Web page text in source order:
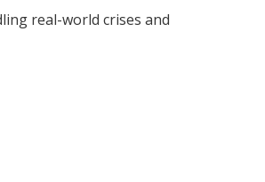
real-world crises and